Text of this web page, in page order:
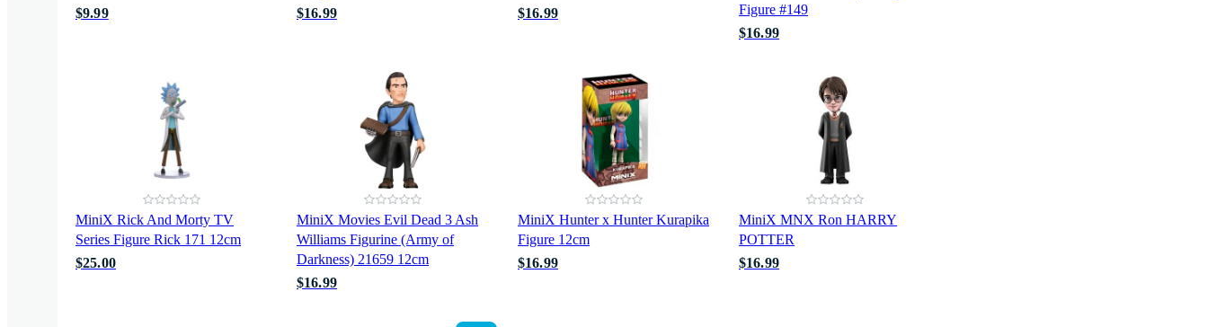
$9.99
$16.99
$16.99
Figure #149
$16.99
MiniX Rick And Morty TV
Series Figure Rick 171 12cm
$25.00
MiniX Movies Evil Dead 3 Ash
Williams Figurine (Army of
Darkness) 21659 12cm
$16.99
MiniX Hunter x Hunter Kurapika
Figure 12cm
$16.99
MiniX MNX Ron HARRY
POTTER
$16.99